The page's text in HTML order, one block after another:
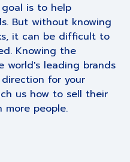
is to help
But without knowing
it can be difficult to
Knowing the
world's leading brands
for your
us how to sell their
people.